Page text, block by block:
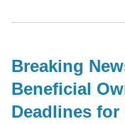
Breaking
Beneficial
Deadlines for